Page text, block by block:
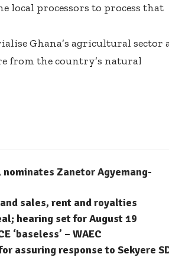
local processors to process that
Ghana’s agricultural sector
from the country’s natural
Zanetor Agyemang-
sales, rent and royalties
hearing set for August 19
‘baseless’ – WAEC
assuring response to Sekyere